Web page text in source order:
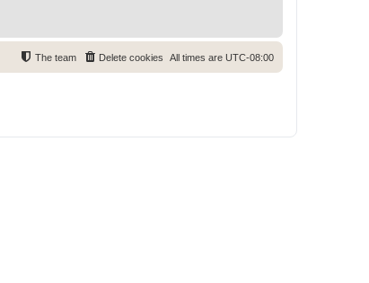
All times are UTC-08:00
Delete cookies
The team